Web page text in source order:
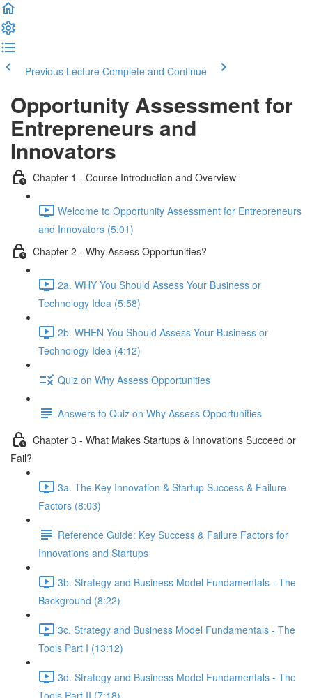
Previous Lecture Complete and Continue
Opportunity Assessment for
Entrepreneurs and
Innovators
Chapter 1 - Course Introduction and Overview
Welcome to Opportunity Assessment for Entrepreneurs
and Innovators (5:01)
Chapter 2 - Why Assess Opportunities?
2a. WHY You Should Assess Your Business or
Technology Idea (5:58)
2b. WHEN You Should Assess Your Business or
Technology Idea (4:12)
Quiz on Why Assess Opportunities
Answers to Quiz on Why Assess Opportunities
Chapter 3 - What Makes Startups & Innovations Succeed or
Fail?
3a. The Key Innovation & Startup Success & Failure
Factors (8:03)
Reference Guide: Key Success & Failure Factors for
Innovations and Startups
3b. Strategy and Business Model Fundamentals - The
Background (8:22)
3c. Strategy and Business Model Fundamentals - The
Tools Part I (13:12)
3d. Strategy and Business Model Fundamentals - The
Tools Part II (7:18)